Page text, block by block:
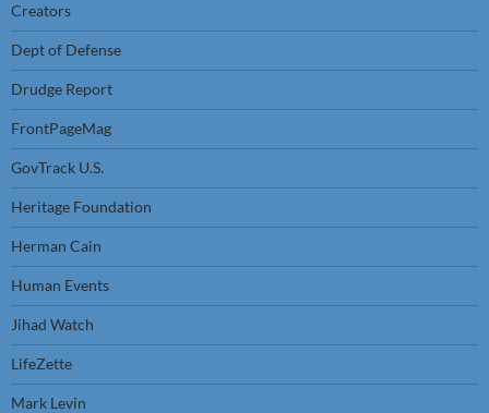
Creators
Dept of Defense
Drudge Report
FrontPageMag
GovTrack U.S.
Heritage Foundation
Herman Cain
Human Events
Jihad Watch
LifeZette
Mark Levin